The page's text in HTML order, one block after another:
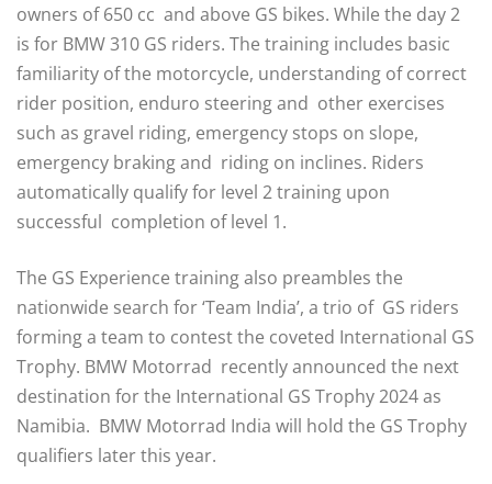
owners of 650 cc and above GS bikes. While the day 2
is for BMW 310 GS riders. The training includes basic
familiarity of the motorcycle, understanding of correct
rider position, enduro steering and other exercises
such as gravel riding, emergency stops on slope,
emergency braking and riding on inclines. Riders
automatically qualify for level 2 training upon
successful completion of level 1.
The GS Experience training also preambles the
nationwide search for ‘Team India’, a trio of GS riders
forming a team to contest the coveted International GS
Trophy. BMW Motorrad recently announced the next
destination for the International GS Trophy 2024 as
Namibia. BMW Motorrad India will hold the GS Trophy
qualifiers later this year.